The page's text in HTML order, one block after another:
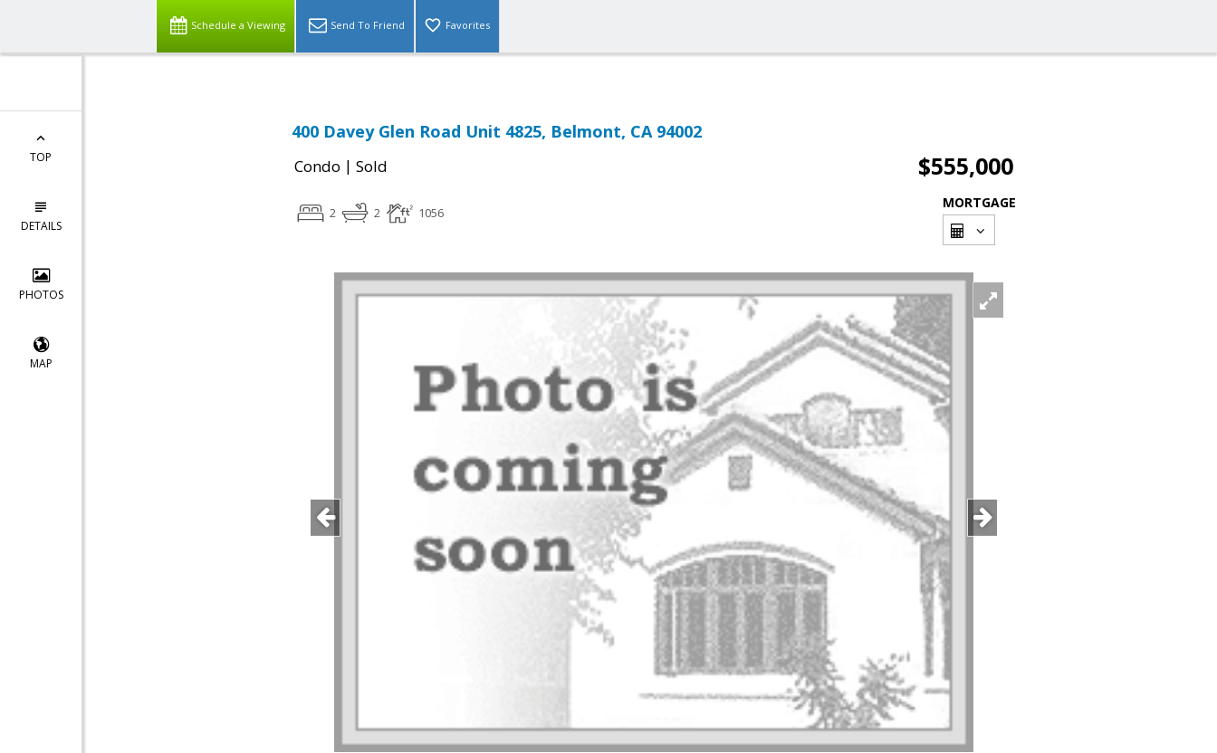
Schedule a Viewing Send To Friend Favorites
TOP
DETAILS
PHOTOS
MAP
400 Davey Glen Road Unit 4825, Belmont, CA 94002
Condo | Sold $555,000
2 2 1056
MORTGAGE